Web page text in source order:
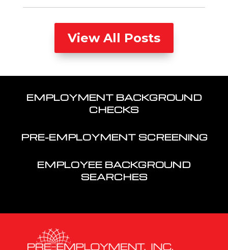
View All Posts
EMPLOYMENT BACKGROUND
CHECKS
PRE-EMPLOYMENT SCREENING
EMPLOYEE BACKGROUND
SEARCHES